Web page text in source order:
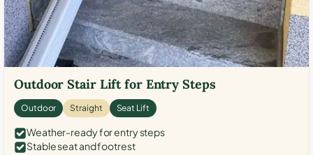
Outdoor Stair Lift for Entry Steps
Outdoor Straight Seat Lift
Weather-ready for entry steps
Stable seat and footrest